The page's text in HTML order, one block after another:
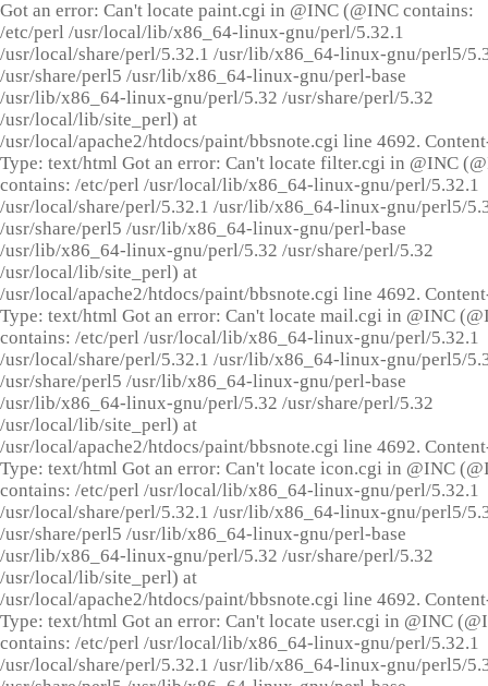
Got an error: Can't locate paint.cgi in @INC (@INC contains:
/etc/perl /usr/local/lib/x86_64-linux-gnu/perl/5.32.1
/usr/local/share/perl/5.32.1 /usr/lib/x86_64-linux-gnu/perl5/
/usr/share/perl5 /usr/lib/x86_64-linux-gnu/perl-base
/usr/lib/x86_64-linux-gnu/perl/5.32 /usr/share/perl/5.32
/usr/local/lib/site_perl) at
/usr/local/apache2/htdocs/paint/bbsnote.cgi line 4692.
Type: text/html Got an error: Can't locate filter.cgi in @INC
contains: /etc/perl /usr/local/lib/x86_64-linux-gnu/perl/5.32.1
/usr/local/share/perl/5.32.1 /usr/lib/x86_64-linux-gnu/perl5/
/usr/share/perl5 /usr/lib/x86_64-linux-gnu/perl-base
/usr/lib/x86_64-linux-gnu/perl/5.32 /usr/share/perl/5.32
/usr/local/lib/site_perl) at
/usr/local/apache2/htdocs/paint/bbsnote.cgi line 4692.
Type: text/html Got an error: Can't locate mail.cgi in @INC
contains: /etc/perl /usr/local/lib/x86_64-linux-gnu/perl/5.32.1
/usr/local/share/perl/5.32.1 /usr/lib/x86_64-linux-gnu/perl5/
/usr/share/perl5 /usr/lib/x86_64-linux-gnu/perl-base
/usr/lib/x86_64-linux-gnu/perl/5.32 /usr/share/perl/5.32
/usr/local/lib/site_perl) at
/usr/local/apache2/htdocs/paint/bbsnote.cgi line 4692.
Type: text/html Got an error: Can't locate icon.cgi in @INC
contains: /etc/perl /usr/local/lib/x86_64-linux-gnu/perl/5.32.1
/usr/local/share/perl/5.32.1 /usr/lib/x86_64-linux-gnu/perl5/
/usr/share/perl5 /usr/lib/x86_64-linux-gnu/perl-base
/usr/lib/x86_64-linux-gnu/perl/5.32 /usr/share/perl/5.32
/usr/local/lib/site_perl) at
/usr/local/apache2/htdocs/paint/bbsnote.cgi line 4692.
Type: text/html Got an error: Can't locate user.cgi in @INC
contains: /etc/perl /usr/local/lib/x86_64-linux-gnu/perl/5.32.1
/usr/local/share/perl/5.32.1 /usr/lib/x86_64-linux-gnu/perl5/